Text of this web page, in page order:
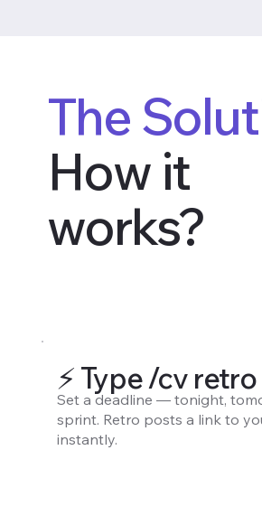
The
How it
works?
⚡️ Type /cv retro
Set a deadline — tonight,
sprint. Retro posts a link to
instantly.